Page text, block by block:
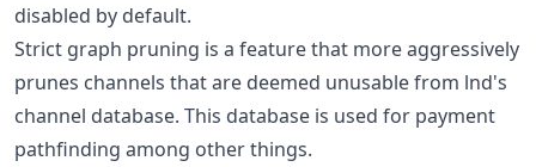
disabled by default.
Strict graph pruning is a feature that more aggressively
prunes channels that are deemed unusable from lnd's
channel database. This database is used for payment
pathfinding among other things.